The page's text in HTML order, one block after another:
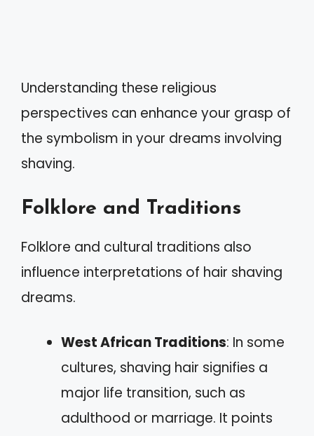
Understanding these religious
perspectives can enhance your grasp of
the symbolism in your dreams involving
shaving.
Folklore and Traditions
Folklore and cultural traditions also
influence interpretations of hair shaving
dreams.
West African Traditions: In some
cultures, shaving hair signifies a
major life transition, such as
adulthood or marriage. It points